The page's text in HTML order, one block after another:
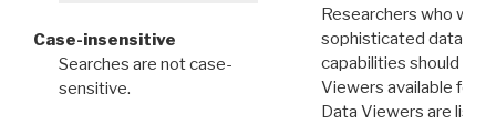
Case-insensitive
Searches are not case-
sensitive.
Researchers who
sophisticated data
capabilities should
Viewers available for
Data Viewers are